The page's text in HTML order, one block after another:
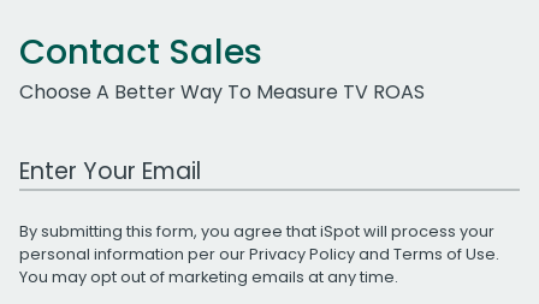
Contact Sales
Choose A Better Way To Measure TV ROAS
Work Email Address
By submitting this form, you agree that iSpot will process your
personal information per ourPrivacy Policyand Terms of Use.
You may opt out of marketing emails at any time.